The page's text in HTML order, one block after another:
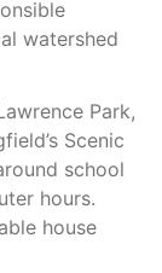
watershed
Park,
Scenic
school
hours.
house